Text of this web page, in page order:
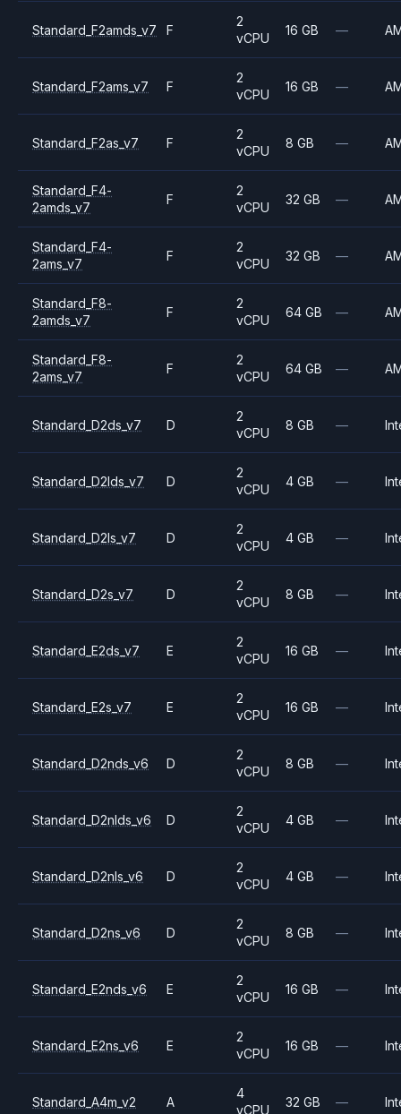
Standard_F2amds_v7 F
2
vCPU
16 GB —
Standard_F2ams_v7 F
2
vCPU
16 GB —
Standard_F2as_v7 F
2
vCPU
8 GB —
Standard_F4-
2amds_v7
F
2
vCPU
32 GB —
Standard_F4-
2ams_v7
F
2
vCPU
32 GB —
Standard_F8-
2amds_v7
F
2
vCPU
64 GB —
Standard_F8-
2ams_v7
F
2
vCPU
64 GB —
Standard_D2ds_v7 D
2
vCPU
8 GB —
Standard_D2lds_v7 D
2
vCPU
4 GB —
Standard_D2ls_v7 D
2
vCPU
4 GB —
Standard_D2s_v7 D
2
vCPU
8 GB —
Standard_E2ds_v7 E
2
vCPU
16 GB —
Standard_E2s_v7 E
2
vCPU
16 GB —
Standard_D2nds_v6 D
2
vCPU
8 GB —
Standard_D2nlds_v6 D
2
vCPU
4 GB —
Standard_D2nls_v6 D
2
vCPU
4 GB —
Standard_D2ns_v6 D
2
vCPU
8 GB —
Standard_E2nds_v6 E
2
vCPU
16 GB —
Standard_E2ns_v6 E
2
vCPU
16 GB —
Standard_A4m_v2 A
4
vCPU
32 GB —